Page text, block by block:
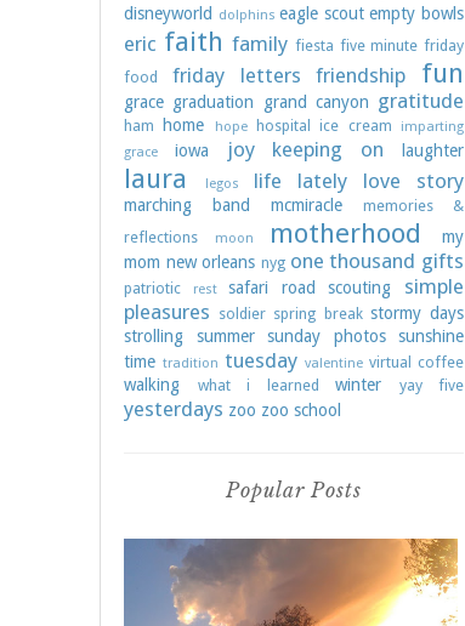
disneyworld dolphins eagle scout empty bowls
eric faith family fiesta five minute friday
food
friday letters friendship fun
grace graduation grand canyon gratitude
ham home hope hospital ice cream
imparting
grace
iowa joy keeping on laughter
laura legos life lately love story
marching band mcmiracle
memories &
reflections
moon motherhood
my
mom new orleans nyg one thousand gifts
patriotic rest safari road scouting
simple
pleasures soldier spring break stormy days
strolling
summer sunday photos
sunshine
time tradition tuesday valentine virtual coffee
walking what i learned winter yay five
yesterdays zoo zoo school
Popular Posts